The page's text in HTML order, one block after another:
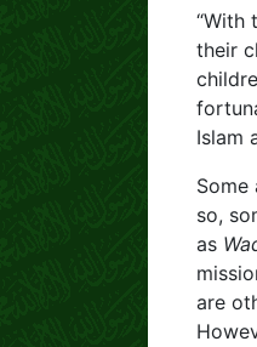
“With
their
Islam
Some
so,
as
are